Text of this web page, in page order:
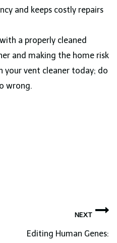
and keeps costly repairs
a properly cleaned
and making the home risk
your vent cleaner today; do
wrong.
NEXT
Editing Human Genes: